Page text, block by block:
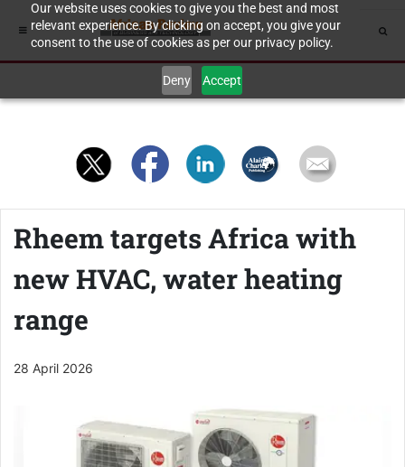
Our website uses cookies to give you the best and most
relevant experience. By clicking on accept, you give your
consent to the use of cookies as per our privacy policy.
Deny Accept
Rheem targets Africa with
new HVAC, water heating
range
28 April 2026